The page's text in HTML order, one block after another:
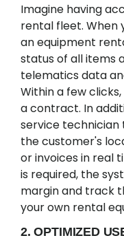
Imagine having
rental fleet. When
an equipment
status of all items
telematics data
Within a few
a contract. In
service
the customer's
or invoices in real
is required, the
margin and track
your own rental
2. OPTIMIZED